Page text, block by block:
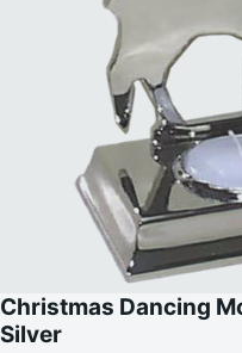
Christmas Dancing
Silver